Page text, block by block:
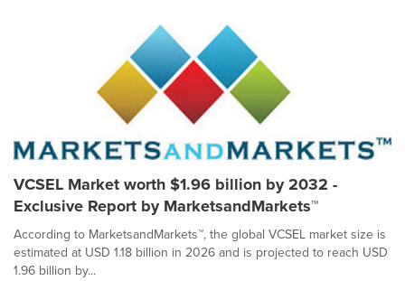
VCSEL Market worth $1.96 billion by 2032 -
Exclusive Report by MarketsandMarkets™
According to MarketsandMarkets™, the global VCSEL market size is
estimated at USD 1.18 billion in 2026 and is projected to reach USD
1.96 billion by...